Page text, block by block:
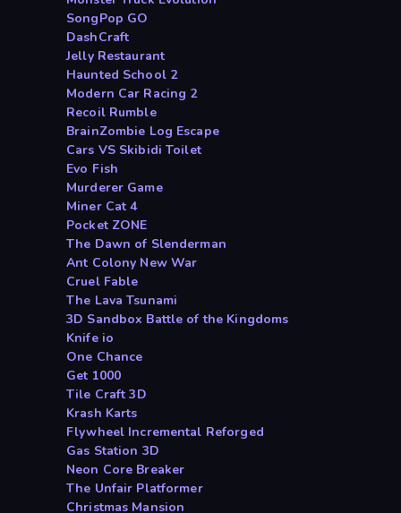
SongPop GO
DashCraft
Jelly Restaurant
Haunted School 2
Modern Car Racing 2
Recoil Rumble
BrainZombie Log Escape
Cars VS Skibidi Toilet
Evo Fish
Murderer Game
Miner Cat 4
Pocket ZONE
The Dawn of Slenderman
Ant Colony New War
Cruel Fable
The Lava Tsunami
3D Sandbox Battle of the Kingdoms
Knife io
One Chance
Get 1000
Tile Craft 3D
Krash Karts
Flywheel Incremental Reforged
Gas Station 3D
Neon Core Breaker
The Unfair Platformer
Christmas Mansion